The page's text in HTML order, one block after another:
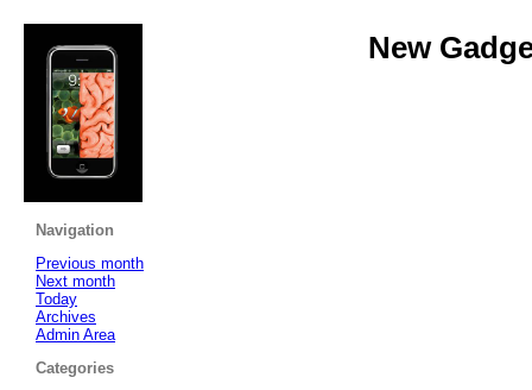
New
Navigation
Previous month
Next month
Today
Archives
Admin Area
Categories